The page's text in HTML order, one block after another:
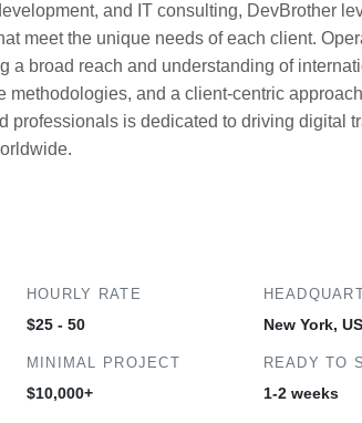
and IT consulting, DevBrother
meet the unique needs of each client.
a broad reach and understanding of
methodologies, and a client-centric
professionals is dedicated to driving digital
HOURLY RATE
$25 - 50
MINIMAL PROJECT
$10,000+
New York, US
READY TO
1-2 weeks